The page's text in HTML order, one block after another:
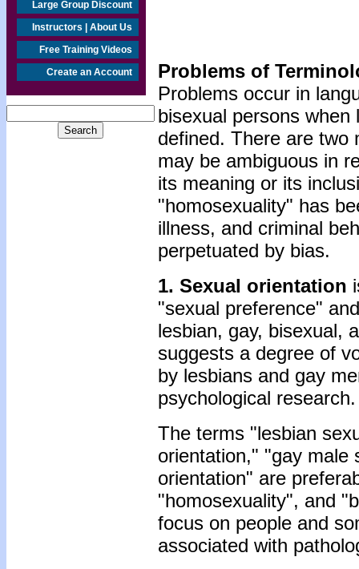
Large Group Discount
Instructors | About Us
Free Training Videos
Create an Account
Problems of
Problems occur in
bisexual persons
defined. There are two
may be ambiguous in
its meaning or its
"homosexuality" has
illness, and criminal
perpetuated by bias.
1. Sexual orientation
"sexual preference"
lesbian, gay, bisexual,
suggests a degree of
by lesbians and gay
psychological research.
The terms "lesbian
orientation," "gay male
orientation" are
"homosexuality", and
focus on people and
associated with